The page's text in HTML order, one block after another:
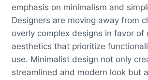
emphasis on minimalism and
Designers are moving away from
overly complex designs in favor of
aesthetics that prioritize
use. Minimalist design not only
streamlined and modern look but